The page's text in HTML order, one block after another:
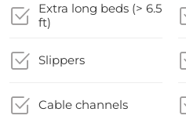
Extra long beds (> 6.5
ft)
Slippers
Cable channels